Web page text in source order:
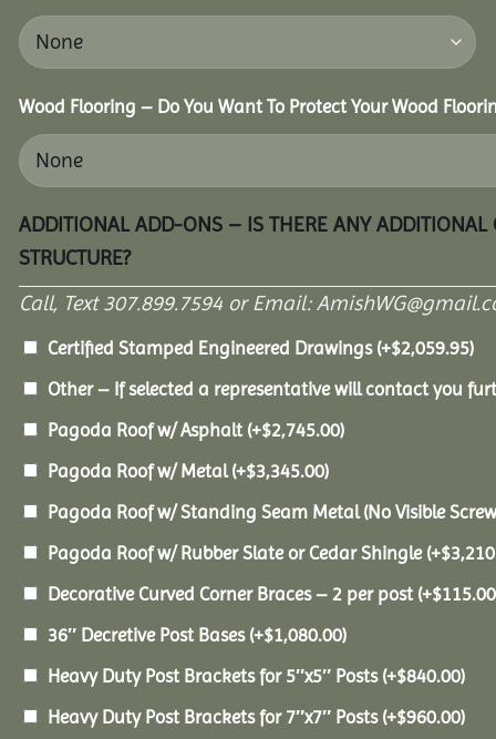
Wood Flooring – Do You Want To Protect Your Wood
ADDITIONAL ADD-ONS – IS THERE ANY
STRUCTURE?
Call, Text 307.899.7594 or Email:
Certified Stamped Engineered Drawings (+$2,059.95)
Other – If selected a representative will contact you
Pagoda Roof w/ Asphalt (+$2,745.00)
Pagoda Roof w/ Metal(+$3,345.00)
Pagoda Roof w/ Standing Seam Metal (No Visible
Pagoda Roof w/ Rubber Slate or Cedar Shingle (+$
Decorative Curved Corner Braces – 2 per post (+$115.00
36″ Decretive Post Bases (+$1,080.00)
Heavy Duty Post Brackets for 5″x5″ Posts (+$840.00)
Heavy Duty Post Brackets for 7″x7″ Posts (+$960.00)